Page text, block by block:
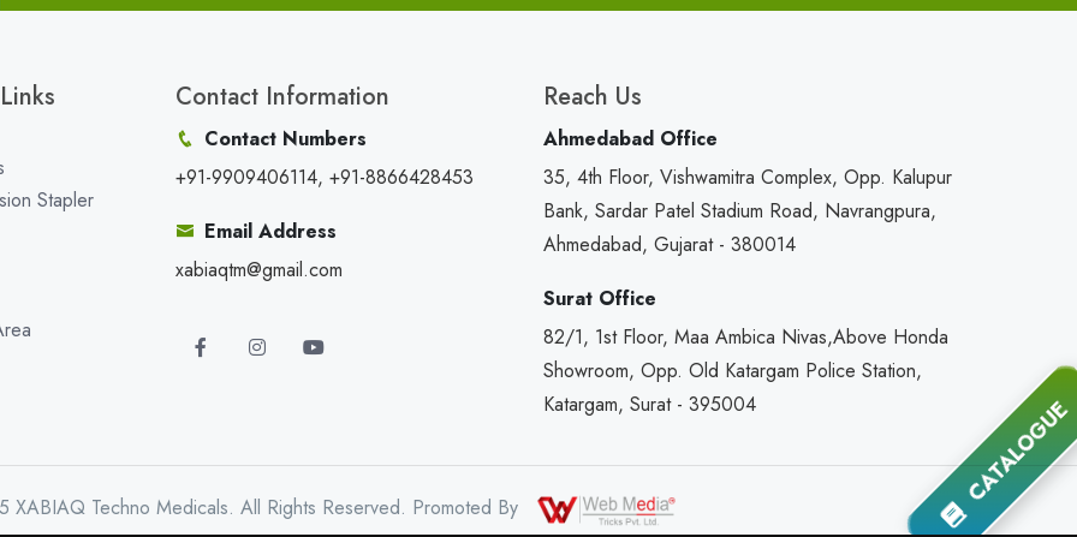
Stapler
Contact Information
Contact Numbers
+91-9909406114, +91-8866428453
Email Address
xabiaqtm@gmail.com
Reach Us
Ahmedabad Office
35, 4th Floor, Vishwamitra Complex, Opp. Kalupur
Bank, Sardar Patel Stadium Road, Navrangpura,
Ahmedabad, Gujarat - 380014
Surat Office
82/1, 1st Floor, Maa Ambica Nivas,Above Honda
Showroom, Opp. Old Katargam Police Station,
Katargam, Surat - 395004
XABIAQ Techno Medicals. All Rights Reserved. Promoted By CATALOGUE